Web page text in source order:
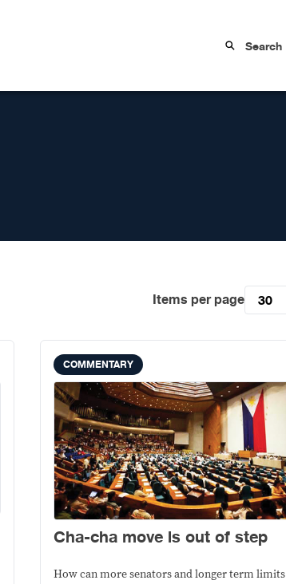
Items per page 30
COMMENTARY
Cha-cha move is out of step
How can more senators and longer term limits